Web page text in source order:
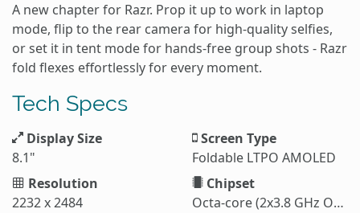
A new chapter for Razr. Prop it up to work in laptop
mode, flip to the rear camera for high-quality selfies,
or set it in tent mode for hands-free group shots - Razr
fold flexes effortlessly for every moment.
Tech Specs
Display Size
8.1"
Screen Type
Foldable LTPO AMOLED
Resolution
2232 x 2484
Chipset
Octa-core (2x3.8 GHz Oryon V3 Phoenix L + 6x3.32 GHz Oryon V3 Phoenix M)